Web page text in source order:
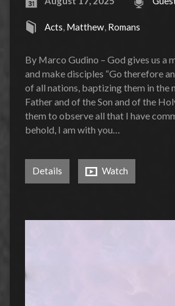
Acts, Matthew, Romans
By Marco Gudino – God gives us a
and make disciples “Go therefore
of all nations, baptizing them in the
Father and of the Son and of the
them to observe all that I have
behold, I am with you…
Details Watch